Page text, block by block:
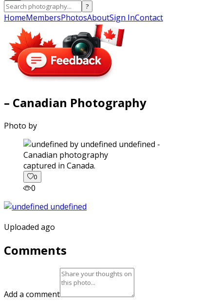
?
HomeMembersPhotosAboutSign InContact
– Canadian Photography
Photo by
captured in Canada.
0
0
Uploaded ago
Comments
Add a comment